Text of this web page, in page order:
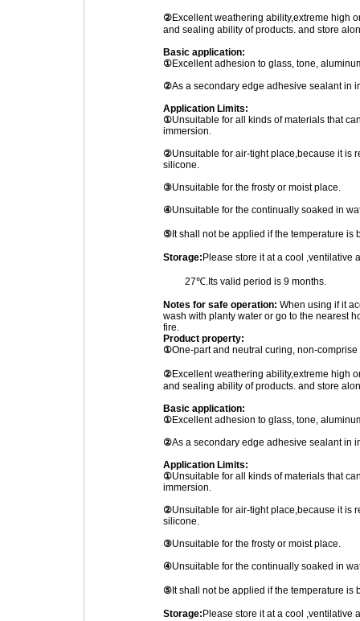
②Excellent weathering ability,extreme
and sealing ability of products. and store
Basic application:
①Excellent adhesion to glass, tone,
②As a secondary edge adhesive sealant in
Application Limits:
①Unsuitable for all kinds of materials that
immersion.
②Unsuitable for air-tight place,because it is
silicone.
③Unsuitable for the frosty or moist place.
④Unsuitable for the continually soaked in
⑤It shall not be applied if the temperature
Storage: Please store it at a cool ,ventilative
27℃.Its valid period is 9 months.
Notes for safe operation: When using if it
wash with planty water or go to the nearest
fire.
Product property:
①One-part and neutral curing, non-
②Excellent weathering ability,extreme
and sealing ability of products. and store
Basic application:
①Excellent adhesion to glass, tone,
②As a secondary edge adhesive sealant in
Application Limits:
①Unsuitable for all kinds of materials that
immersion.
②Unsuitable for air-tight place,because it is
silicone.
③Unsuitable for the frosty or moist place.
④Unsuitable for the continually soaked in
⑤It shall not be applied if the temperature
Storage: Please store it at a cool ,ventilative